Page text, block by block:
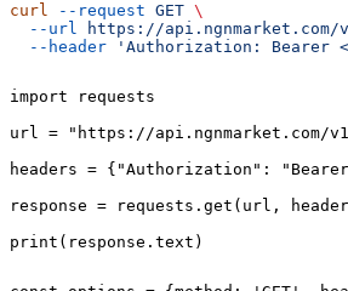
curl --request GET \
  --url
https://
  --header
'Authorization: Bearer
import requests
url = "https://api.ngnmarket.com/
headers = {"Authorization":
response = requests.get(url,
print(response.text)